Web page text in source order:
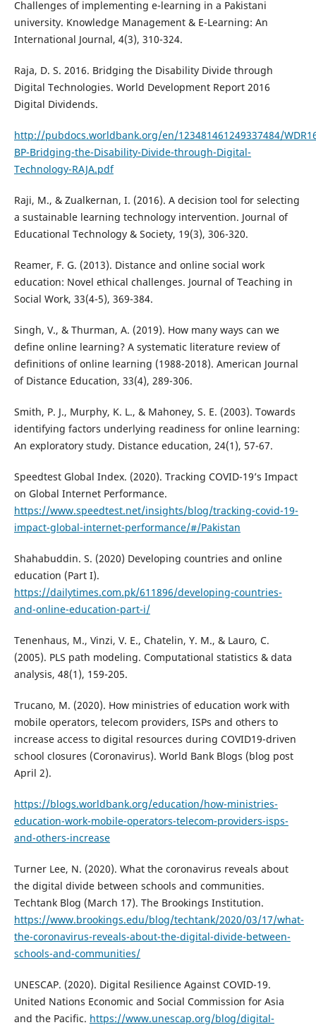
Challenges of implementing e-learning in a Pakistani
university. Knowledge Management & E-Learning: An
International Journal, 4(3), 310-324.
Raja, D. S. 2016. Bridging the Disability Divide through
Digital Technologies. World Development Report 2016
Digital Dividends.
http://pubdocs.worldbank.org/en/123481461249337484/
BP-Bridging-the-Disability-Divide-through-Digital-
Technology-RAJA.pdf
Raji, M., & Zualkernan, I. (2016). A decision tool for selecting
a sustainable learning technology intervention. Journal of
Educational Technology & Society, 19(3), 306-320.
Reamer, F. G. (2013). Distance and online social work
education: Novel ethical challenges. Journal of Teaching in
Social Work, 33(4-5), 369-384.
Singh, V., & Thurman, A. (2019). How many ways can we
define online learning? A systematic literature review of
definitions of online learning (1988-2018). American Journal
of Distance Education, 33(4), 289-306.
Smith, P. J., Murphy, K. L., & Mahoney, S. E. (2003). Towards
identifying factors underlying readiness for online learning:
An exploratory study. Distance education, 24(1), 57-67.
Speedtest Global Index. (2020). Tracking COVID-19’s Impact
on Global Internet Performance.
https://www.speedtest.net/insights/blog/tracking-covid-19-
impact-global-internet-performance/#/Pakistan
Shahabuddin. S. (2020) Developing countries and online
education (Part I).
https://dailytimes.com.pk/611896/developing-countries-
and-online-education-part-i/
Tenenhaus, M., Vinzi, V. E., Chatelin, Y. M., & Lauro, C.
(2005). PLS path modeling. Computational statistics & data
analysis, 48(1), 159-205.
Trucano, M. (2020). How ministries of education work with
mobile operators, telecom providers, ISPs and others to
increase access to digital resources during COVID19-driven
school closures (Coronavirus). World Bank Blogs (blog post
April 2).
https://blogs.worldbank.org/education/how-ministries-
education-work-mobile-operators-telecom-providers-isps-
and-others-increase
Turner Lee, N. (2020). What the coronavirus reveals about
the digital divide between schools and communities.
Techtank Blog (March 17). The Brookings Institution.
https://www.brookings.edu/blog/techtank/2020/03/17/what-
the-coronavirus-reveals-about-the-digital-divide-between-
schools-and-communities/
UNESCAP. (2020). Digital Resilience Against COVID-19.
United Nations Economic and Social Commission for Asia
and the Pacific. https://www.unescap.org/blog/digital-